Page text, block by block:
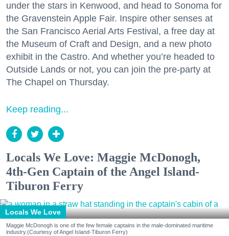
under the stars in Kenwood, and head to Sonoma for
the Gravenstein Apple Fair. Inspire other senses at
the San Francisco Aerial Arts Festival, a free day at
the Museum of Craft and Design, and a new photo
exhibit in the Castro. And whether you’re headed to
Outside Lands or not, you can join the pre-party at
The Chapel on Thursday.
Keep reading...
Locals We Love: Maggie McDonogh,
4th-Gen Captain of the Angel Island-
Tiburon Ferry
Locals We Love
Maggie McDonogh is one of the few female captains in the male-dominated maritime
industry.(Courtesy of Angel Island-Tiburon Ferry)